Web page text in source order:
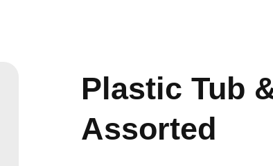
Plastic Tub
Assorted